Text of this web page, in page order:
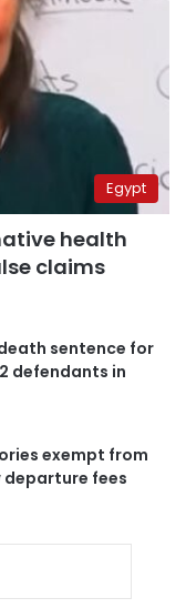
Egypt
health
claims
sentence for
defendants in
exempt from
departure fees